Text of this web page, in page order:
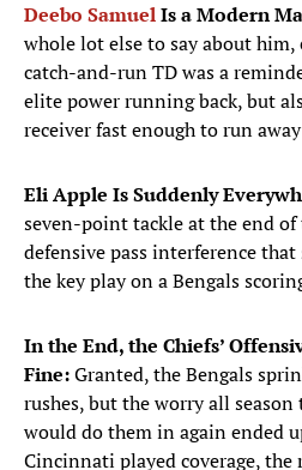
Deebo SamuelIs a Modern
whole lot else to say about
catch-and-run TD was a
elite power running back, but
receiver fast enough to run
Eli Apple Is Suddenly
seven-point tackle at the end
defensive pass interference
the key play on a Bengals
In the End, the Chiefs’
Fine:Granted, the Bengals
rushes, but the worry all
would do them in again ended
Cincinnati played coverage, the